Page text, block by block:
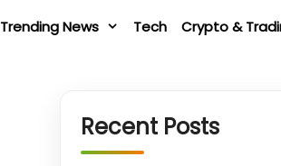
Trending News Tech Crypto &
Recent Posts